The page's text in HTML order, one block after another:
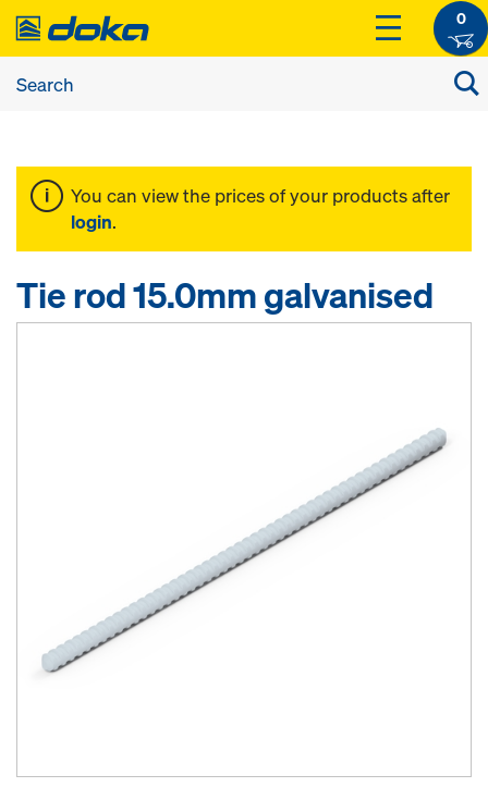
0
You can view the prices of your products after
login.
Tie rod 15.0mm galvanised